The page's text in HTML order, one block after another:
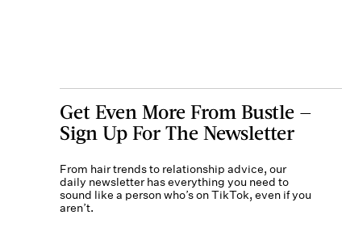
Get Even More From Bustle —
Sign Up For The Newsletter
From hair trends to relationship advice, our
daily newsletter has everything you need to
sound like a person who’s on TikTok, even if you
aren’t.